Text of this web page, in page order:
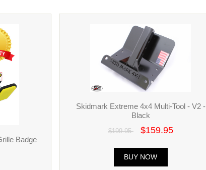
Badge
Skidmark Extreme 4x4 Multi-Tool - V2 -
Black
$199.95 $159.95
BUY NOW